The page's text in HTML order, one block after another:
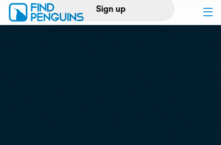
Sign up
Log in
Print a book
Flyover video